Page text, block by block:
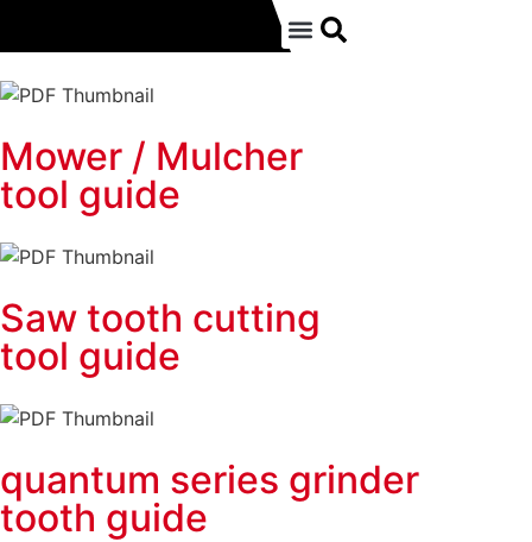
Mower / Mulcher
tool guide
Saw tooth cutting
tool guide
quantum series grinder
tooth guide